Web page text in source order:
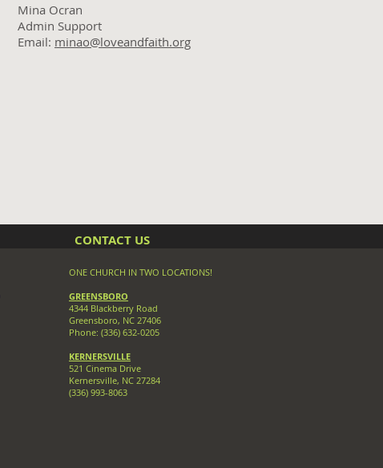
Mina Ocran
Admin Support
Email: minao@loveandfaith.org
CONTACT US
ONE CHURCH IN TWO LOCATIONS!
GREENSBORO
4344 Blackberry Road
Greensboro, NC 27406
Phone: (336) 632-0205
KERNERSVILLE
521 Cinema Drive
Kernersville, NC 27284
(336) 993-8063